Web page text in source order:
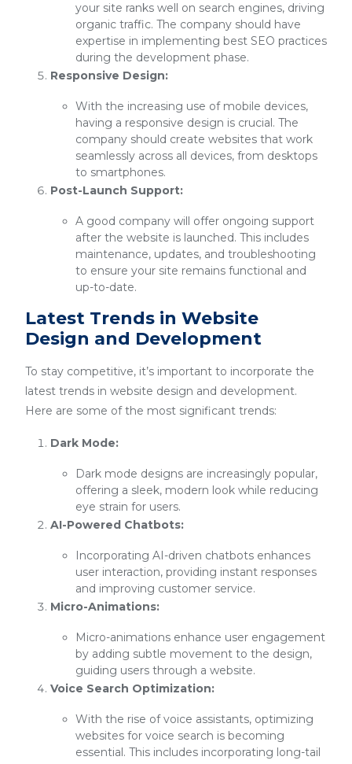
your site ranks well on search engines, driving
organic traffic. The company should have
expertise in implementing best SEO practices
during the development phase.
Responsive Design:
With the increasing use of mobile devices,
having a responsive design is crucial. The
company should create websites that work
seamlessly across all devices, from desktops
to smartphones.
Post-Launch Support:
A good company will offer ongoing support
after the website is launched. This includes
maintenance, updates, and troubleshooting
to ensure your site remains functional and
up-to-date.
Latest Trends in Website
Design and Development
To stay competitive, it’s important to incorporate the
latest trends in website design and development.
Here are some of the most significant trends:
Dark Mode:
Dark mode designs are increasingly popular,
offering a sleek, modern look while reducing
eye strain for users.
AI-Powered Chatbots:
Incorporating AI-driven chatbots enhances
user interaction, providing instant responses
and improving customer service.
Micro-Animations:
Micro-animations enhance user engagement
by adding subtle movement to the design,
guiding users through a website.
Voice Search Optimization:
With the rise of voice assistants, optimizing
websites for voice search is becoming
essential. This includes incorporating long-tail